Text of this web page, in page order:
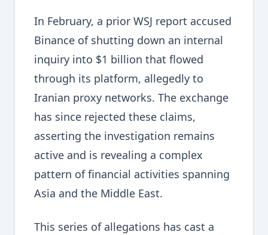
In February, a prior WSJ report accused
Binance of shutting down an internal
inquiry into $1 billion that flowed
through its platform, allegedly to
Iranian proxy networks. The exchange
has since rejected these claims,
asserting the investigation remains
active and is revealing a complex
pattern of financial activities spanning
Asia and the Middle East.
This series of allegations has cast a